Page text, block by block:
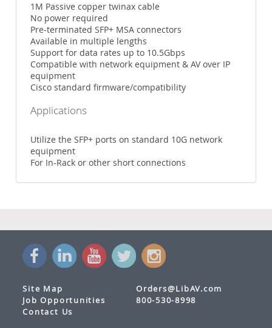
1M Passive copper twinax cable
No power required
Pre-terminated SFP+ MSA connectors
Available in multiple lengths
Support for data rates up to 10.5Gbps
Compatible with network equipment & AV over IP
equipment
Cisco standard firmware/compatibility
Applications
Utilize the SFP+ ports on standard 10G network
equipment
For In-Rack or other short connections
Site Map
Job Opportunities
Contact Us
Orders@LibAV.com
800-530-8998